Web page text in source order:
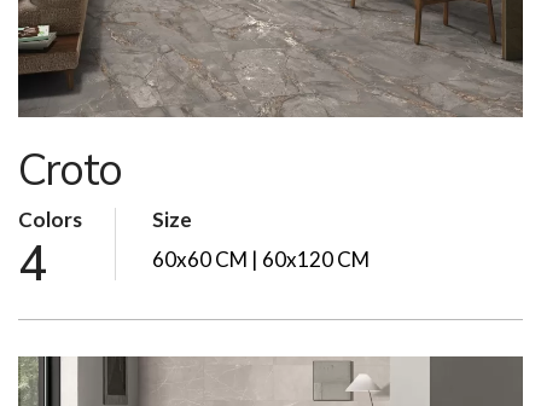
Croto
Colors
4
Size
60x60 CM | 60x120 CM